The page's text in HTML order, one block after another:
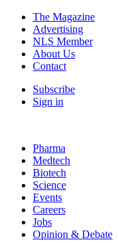
The Magazine
Advertising
NLS Member
About Us
Contact
Subscribe
Sign in
Pharma
Medtech
Biotech
Science
Events
Careers
Jobs
Opinion & Debate